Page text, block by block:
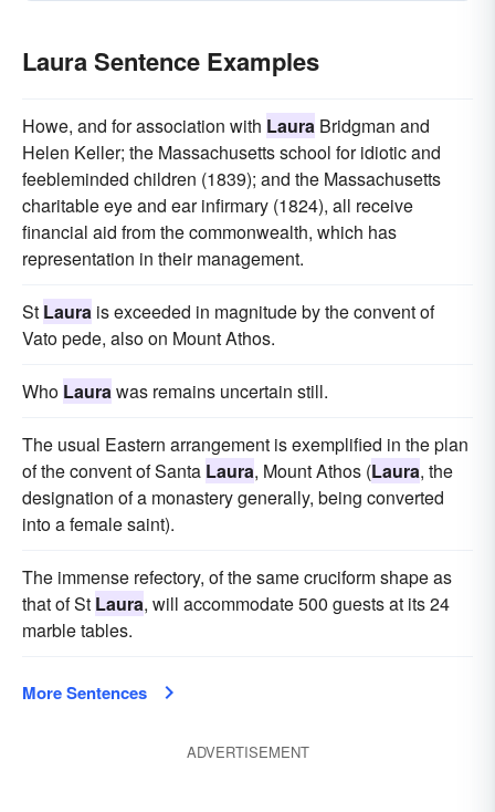
Laura Sentence Examples
Howe, and for association with Laura Bridgman and
Helen Keller; the Massachusetts school for idiotic and
feebleminded children (1839); and the Massachusetts
charitable eye and ear infirmary (1824), all receive
financial aid from the commonwealth, which has
representation in their management.
St Laura is exceeded in magnitude by the convent of
Vato pede, also on Mount Athos.
Who Laurawas remains uncertain still.
The usual Eastern arrangement is exemplified in the plan
of the convent of Santa Laura, Mount Athos (Laura, the
designation of a monastery generally, being converted
into a female saint).
The immense refectory, of the same cruciform shape as
that of St Laura, will accommodate 500 guests at its 24
marble tables.
More Sentences
ADVERTISEMENT